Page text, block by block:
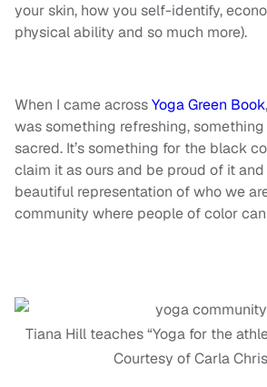
your skin, how you self-identify,
physical ability and so much more).
When I came acrossYoga Green Book
was something refreshing,
sacred. It’s something for the black
claim it as ours and be proud of it
beautiful representation of who we
community where people of color
Tiana Hill teaches “Yoga for the
Courtesy of Carla